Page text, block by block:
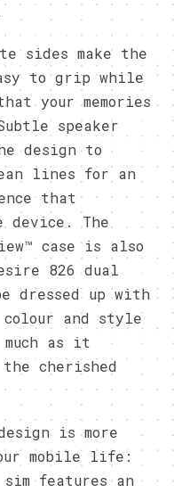
sides make the
to grip while
your memories
speaker
design to
lines for an
that
device. The
case is also
826 dual
dressed up with
and style
as it
cherished
is more
mobile life:
sim features an